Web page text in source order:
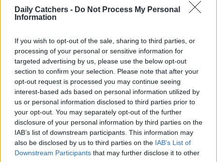
Daily Catchers - Do Not Process My Personal
Information
If you wish to opt-out of the sale, sharing to third parties, or
processing of your personal or sensitive information for
targeted advertising by us, please use the below opt-out
section to confirm your selection. Please note that after your
opt-out request is processed you may continue seeing
interest-based ads based on personal information utilized by
us or personal information disclosed to third parties prior to
your opt-out. You may separately opt-out of the further
disclosure of your personal information by third parties on the
IAB’s list of downstream participants. This information may
also be disclosed by us to third parties on the IAB’s List of
Downstream Participants that may further disclose it to other
Common Skin Rash Diseases
A skin rash is an unusual change in skin color, texture,
and/or appearance that generally leads to skin